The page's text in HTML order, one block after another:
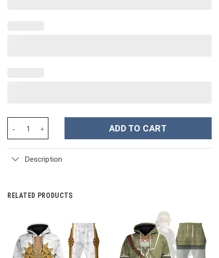
ADD TO CART
Description
RELATED PRODUCTS